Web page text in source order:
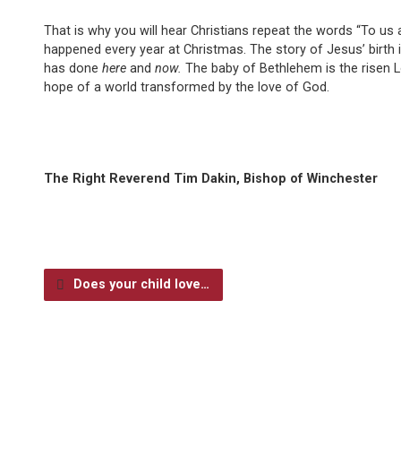
That is why you will hear Christians repeat the words “To
happened every year at Christmas. The story of Jesus’
has done here and now. The baby of Bethlehem is the risen
hope of a world transformed by the love of God.
The Right Reverend Tim Dakin, Bishop of Winchester
Does your child love…